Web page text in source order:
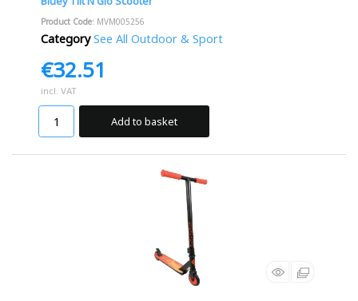
Product Code: MVM005256
Category See All Outdoor & Sport
€32.51
incl. VAT
Add to basket